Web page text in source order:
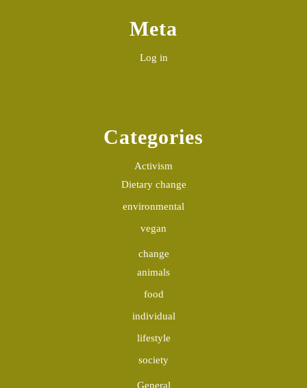
Meta
Log in
Categories
Activism
Dietary change
environmental
vegan
change
animals
food
individual
lifestyle
society
General